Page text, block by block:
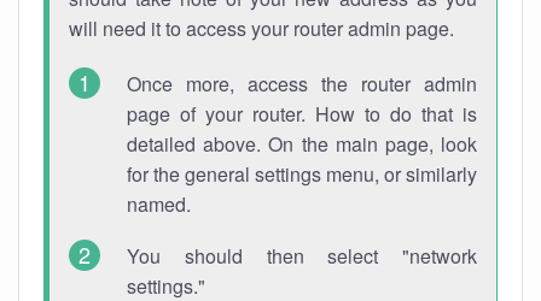
will need it to access your router admin page.
Once more, access the router admin
page of your router. How to do that is
detailed above. On the main page, look
for the general settings menu, or similarly
named.
You should then select "network
settings."